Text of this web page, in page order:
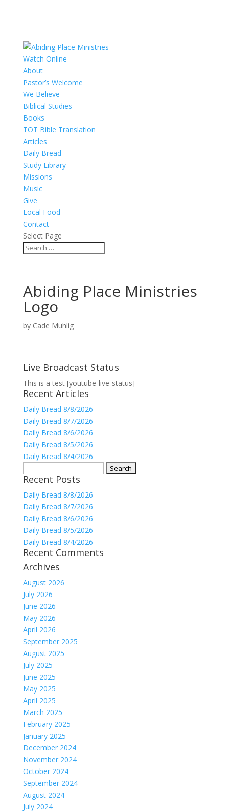
Watch Online
About
Pastor’s Welcome
We Believe
Biblical Studies
Books
TOT Bible Translation
Articles
Daily Bread
Study Library
Missions
Music
Give
Local Food
Contact
Select Page
Abiding Place Ministries
Logo
by Cade Muhlig
Live Broadcast Status
This is a test [youtube-live-status]
Recent Articles
Daily Bread 8/8/2026
Daily Bread 8/7/2026
Daily Bread 8/6/2026
Daily Bread 8/5/2026
Daily Bread 8/4/2026
for:
Recent Posts
Daily Bread 8/8/2026
Daily Bread 8/7/2026
Daily Bread 8/6/2026
Daily Bread 8/5/2026
Daily Bread 8/4/2026
Recent Comments
Archives
August 2026
July 2026
June 2026
May 2026
April 2026
September 2025
August 2025
July 2025
June 2025
May 2025
April 2025
March 2025
February 2025
January 2025
December 2024
November 2024
October 2024
September 2024
August 2024
July 2024